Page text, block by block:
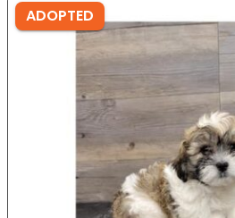
ADOPTED